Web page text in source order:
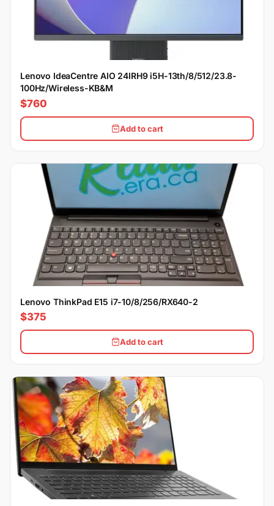
Lenovo IdeaCentre AIO 24IRH9 i5H-13th/8/512/23.8-
100Hz/Wireless-KB&M
$760
Add to cart
Lenovo ThinkPad E15 i7-10/8/256/RX640-2
$375
Add to cart